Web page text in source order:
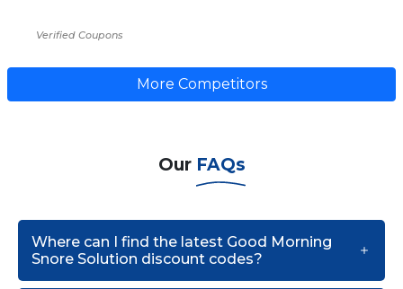
Verified Coupons
More Competitors
Our FAQs
Where can I find the latest Good Morning
Snore Solution discount codes?